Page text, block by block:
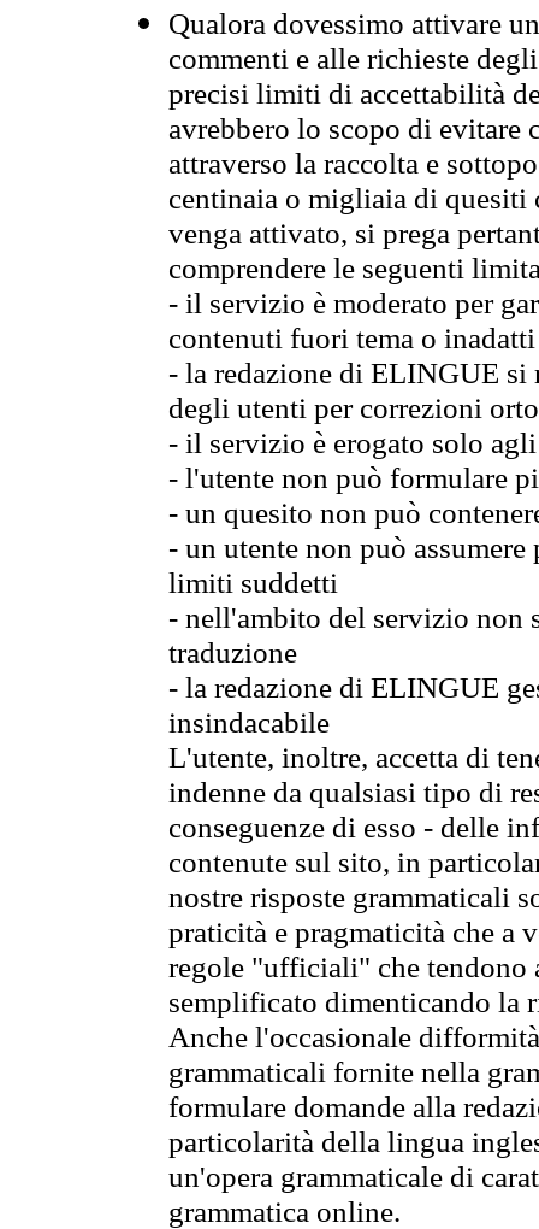
Qualora dovessimo attivare
commenti e alle richieste
precisi limiti di accettabilità
avrebbero lo scopo di evitare
attraverso la raccolta e
centinaia o migliaia di quesiti
venga attivato, si prega
comprendere le seguenti
- il servizio è moderato per
contenuti fuori tema o
- la redazione di ELINGUE
degli utenti per correzioni
- il servizio è erogato solo
- l'utente non può formulare
- un quesito non può
- un utente non può
limiti suddetti
- nell'ambito del servizio non
traduzione
- la redazione di ELINGUE
insindacabile
L'utente, inoltre, accetta di
indenne da qualsiasi tipo di
conseguenze di esso - delle
contenute sul sito, in
nostre risposte grammaticali
praticità e pragmaticità che
regole "ufficiali" che tendono
semplificato dimenticando la
Anche l'occasionale
grammaticali fornite nella
formulare domande alla
particolarità della lingua
un'opera grammaticale di
grammatica online.